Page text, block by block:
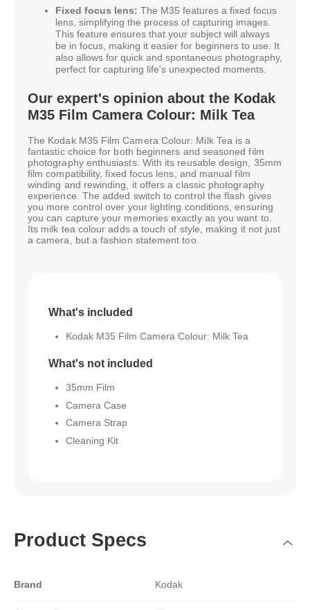
Fixed focus lens: The M35 features a fixed focus
lens, simplifying the process of capturing images.
This feature ensures that your subject will always
be in focus, making it easier for beginners to use. It
also allows for quick and spontaneous photography,
perfect for capturing life's unexpected moments.
Our expert's opinion about the Kodak
M35 Film Camera Colour: Milk Tea
The Kodak M35 Film Camera Colour: Milk Tea is a
fantastic choice for both beginners and seasoned film
photography enthusiasts. With its reusable design, 35mm
film compatibility, fixed focus lens, and manual film
winding and rewinding, it offers a classic photography
experience. The added switch to control the flash gives
you more control over your lighting conditions, ensuring
you can capture your memories exactly as you want to.
Its milk tea colour adds a touch of style, making it not just
a camera, but a fashion statement too.
What's included
Kodak M35 Film Camera Colour: Milk Tea
What's not included
35mm Film
Camera Case
Camera Strap
Cleaning Kit
Product Specs
Brand Kodak